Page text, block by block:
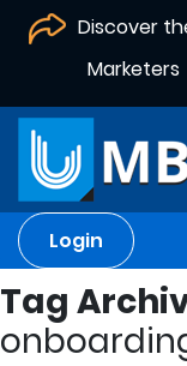
Discover
Marketers
Login
Tag